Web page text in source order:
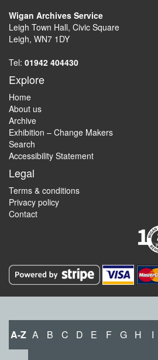
Wigan Archives Service
Leigh Town Hall, Civic Square
Leigh, WN7 1DY
Tel: 01942 404430
Explore
Home
About us
Archive
Exhibition – Change Makers
Search
Accessibility Statement
Legal
Terms & conditions
Privacy policy
Contact
A-Z A B C D E F G H I